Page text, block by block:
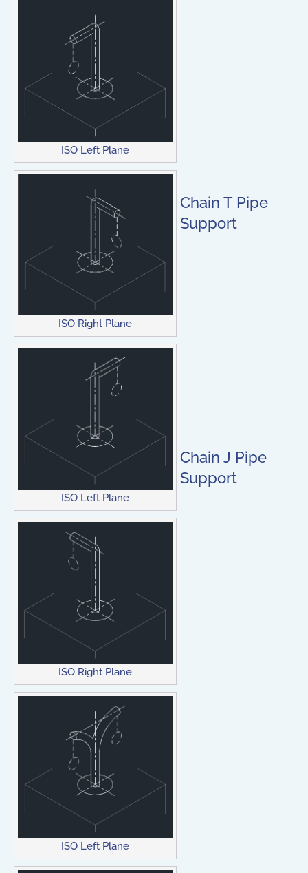
ISO Left Plane
ISO Right Plane
ISO Left Plane
ISO Right Plane
Chain T Pipe
Support
ISO Left Plane
Chain J Pipe
Support